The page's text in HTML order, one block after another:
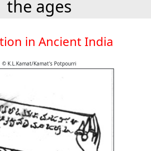
the ages
in Ancient India
© K.L.Kamat/Kamat's Potpourri